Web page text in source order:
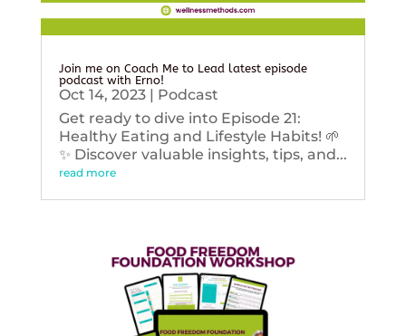
Join me on Coach Me to Lead latest episode
podcast with Erno!
Oct 14, 2023| Podcast
Get ready to dive into Episode 21:
Healthy Eating and Lifestyle Habits! 🌱
✨ Discover valuable insights, tips, and...
read more